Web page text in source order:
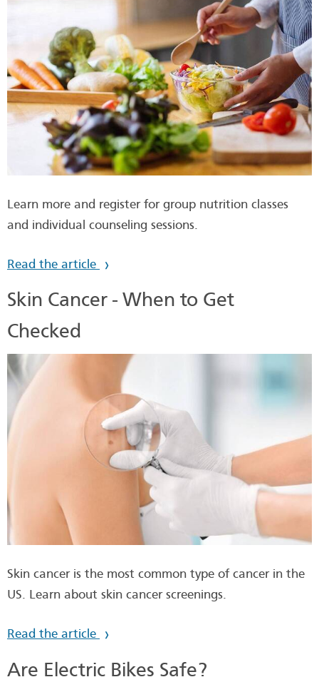
Learn more and register for group nutrition classes
and individual counseling sessions.
Read the article
Skin Cancer - When to Get
Checked
Skin cancer is the most common type of cancer in the
US. Learn about skin cancer screenings.
Read the article
Are Electric Bikes Safe?